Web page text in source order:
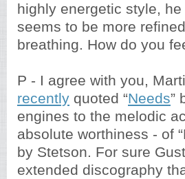
highly energetic style,
seems to be more
breathing. How do you
P - I agree with you,
recently quoted “Needs”
engines to the melodic
absolute worthiness - of
by Stetson. For sure
extended discography